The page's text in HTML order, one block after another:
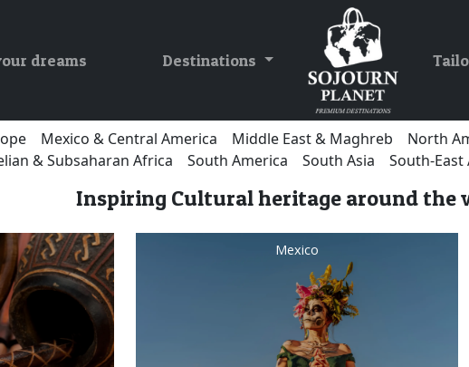
dreams Destinations
Mexico & Central America Middle East & Maghreb North
& Subsaharan Africa
South America South Asia South-East
Inspiring Cultural heritage around the
Mexico